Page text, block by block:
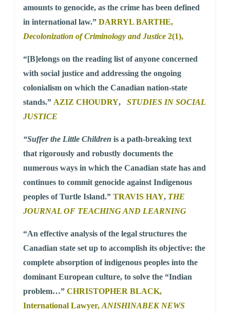
amounts to genocide, as the crime has been defined
in international law.” DARRYL BARTHE,
Decolonization of Criminology and Justice 2(1),
“[B]elongs on the reading list of anyone concerned
with social justice and addressing the ongoing
colonialism on which the Canadian nation-state
stands.” AZIZ CHOUDRY, STUDIES IN SOCIAL
JUSTICE
“Suffer the Little Children is a path-breaking text
that rigorously and robustly documents the
numerous ways in which the Canadian state has and
continues to commit genocide against Indigenous
peoples of Turtle Island.” TRAVIS HAY, THE
JOURNAL OF TEACHING AND LEARNING
“An effective analysis of the legal structures the
Canadian state set up to accomplish its objective: the
complete absorption of indigenous peoples into the
dominant European culture, to solve the “Indian
problem…” CHRISTOPHER BLACK,
International Lawyer, ANISHINABEK NEWS